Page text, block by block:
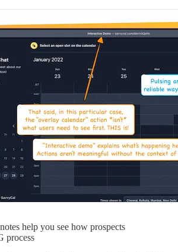
help you see how prospects
process